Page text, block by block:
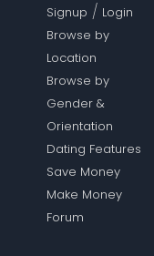
Signup / Login
Browse by
Location
Browse by
Gender &
Orientation
Dating Features
Save Money
Make Money
Forum